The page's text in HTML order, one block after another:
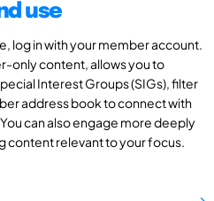
use
log in with your member account.
only content, allows you to
Interest Groups (SIGs), filter
address book to connect with
can also engage more deeply
content relevant to your focus.